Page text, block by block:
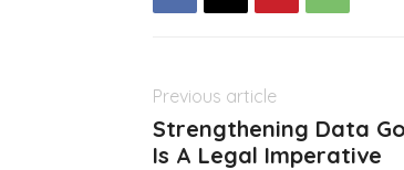
Previous article
Strengthening Data
Is A Legal Imperative